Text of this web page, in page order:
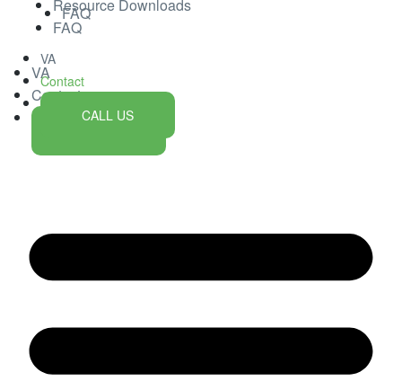
Resource Downloads
FAQ
VA
Contact
FAQ
VA
Contact
CALL US